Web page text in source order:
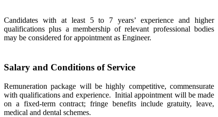
Candidates with at least 5 to 7 years’ experience and higher
qualifications plus a membership of relevant professional bodies
may be considered for appointment as Engineer.
Salary and Conditions of Service
Remuneration package will be highly competitive, commensurate
with qualifications and experience. Initial appointment will be made
on a fixed-term contract; fringe benefits include gratuity, leave,
medical and dental schemes.